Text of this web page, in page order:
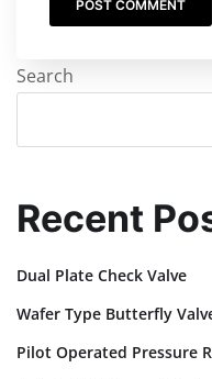
Search
Recent
Dual Plate Check Valve
Wafer Type Butterfly
Pilot Operated Pressure